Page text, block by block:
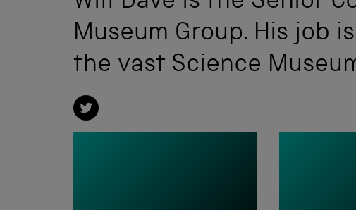
Museum Group. His job
the vast Science